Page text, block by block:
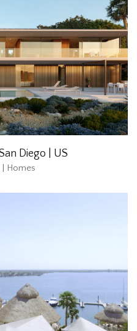
Diego | US
Homes